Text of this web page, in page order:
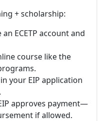
+ scholarship:
ECETP account and
course like the
your EIP application
approves payment—
if allowed.